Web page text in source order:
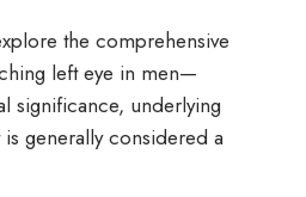
the comprehensive
left eye in men—
significance, underlying
generally considered a